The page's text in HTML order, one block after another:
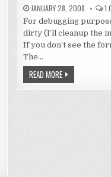
JANUARY 28, 2008 1
For debugging
dirty (I’ll cleanup the
If you don’t see the
The…
READ MORE